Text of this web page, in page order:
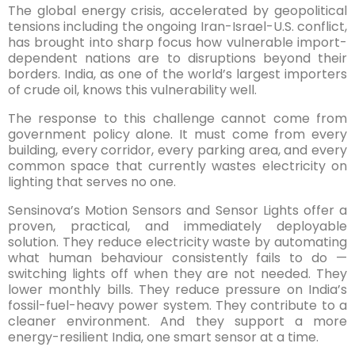
The global energy crisis, accelerated by geopolitical
tensions including the ongoing Iran-Israel-U.S. conflict,
has brought into sharp focus how vulnerable import-
dependent nations are to disruptions beyond their
borders. India, as one of the world’s largest importers
of crude oil, knows this vulnerability well.
The response to this challenge cannot come from
government policy alone. It must come from every
building, every corridor, every parking area, and every
common space that currently wastes electricity on
lighting that serves no one.
Sensinova’s Motion Sensors and Sensor Lights offer a
proven, practical, and immediately deployable
solution. They reduce electricity waste by automating
what human behaviour consistently fails to do —
switching lights off when they are not needed. They
lower monthly bills. They reduce pressure on India’s
fossil-fuel-heavy power system. They contribute to a
cleaner environment. And they support a more
energy-resilient India, one smart sensor at a time.